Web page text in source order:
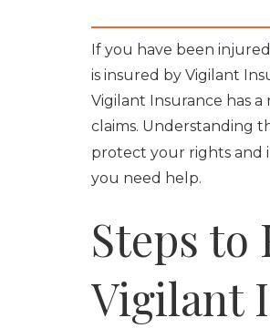
If you have been
is insured by Vigilant
Vigilant Insurance has
claims. Understanding
protect your rights and
you need help.
Steps to
Vigilant